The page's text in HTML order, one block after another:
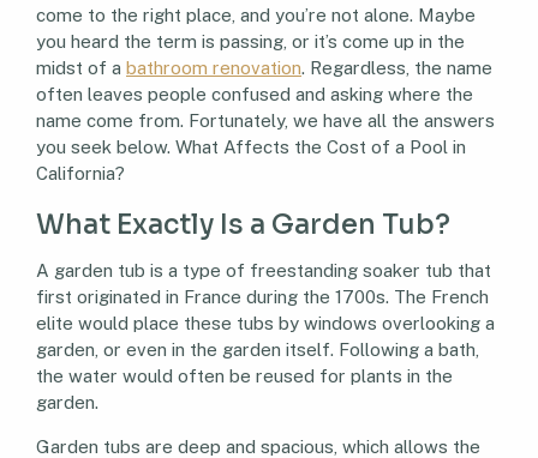
come to the right place, and you’re not alone. Maybe
you heard the term is passing, or it’s come up in the
midst of a bathroom renovation. Regardless, the name
often leaves people confused and asking where the
name come from. Fortunately, we have all the answers
you seek below. What Affects the Cost of a Pool in
California?
What Exactly Is a Garden Tub?
A garden tub is a type of freestanding soaker tub that
first originated in France during the 1700s. The French
elite would place these tubs by windows overlooking a
garden, or even in the garden itself. Following a bath,
the water would often be reused for plants in the
garden.
Garden tubs are deep and spacious, which allows the